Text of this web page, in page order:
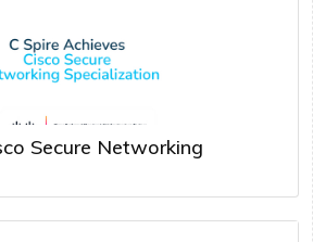
Secure Networking